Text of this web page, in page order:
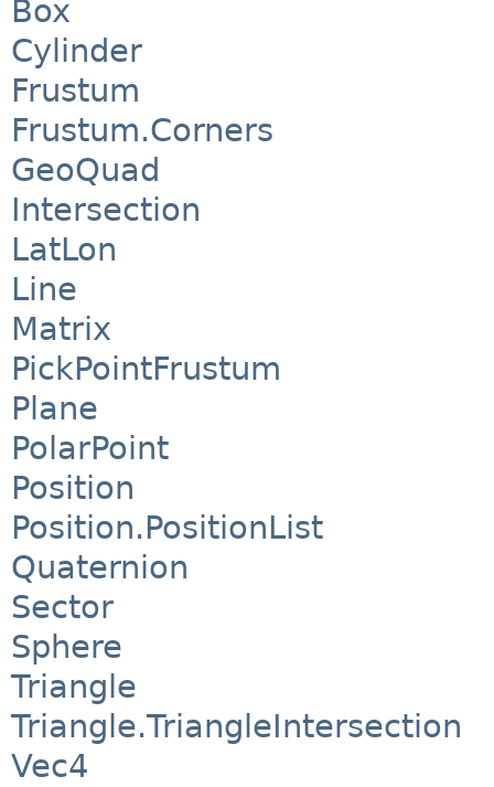
Box
Cylinder
Frustum
Frustum.Corners
GeoQuad
Intersection
LatLon
Line
Matrix
PickPointFrustum
Plane
PolarPoint
Position
Position.PositionList
Quaternion
Sector
Sphere
Triangle
Triangle.TriangleIntersection
Vec4